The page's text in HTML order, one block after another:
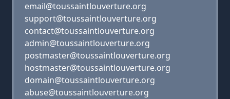
email@toussaintlouverture.org
support@toussaintlouverture.org
contact@toussaintlouverture.org
admin@toussaintlouverture.org
postmaster@toussaintlouverture.org
hostmaster@toussaintlouverture.org
domain@toussaintlouverture.org
abuse@toussaintlouverture.org